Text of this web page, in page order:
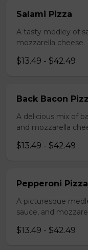
Salami Pizza
A tasty medley of
mozzarella cheese.
$13.49 - $42.49
Back Bacon
A delicious mix of
and mozzarella
$13.49 - $42.49
Pepperoni Pizza
A picturesque
sauce, and
$13.49 - $42.49